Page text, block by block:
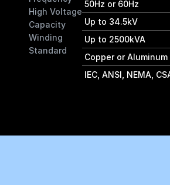
High Voltage
Capacity
Winding
Standard
50Hz or 60Hz
Up to 34.5kV
Up to 2500kVA
Copper or Aluminum
IEC, ANSI, NEMA,